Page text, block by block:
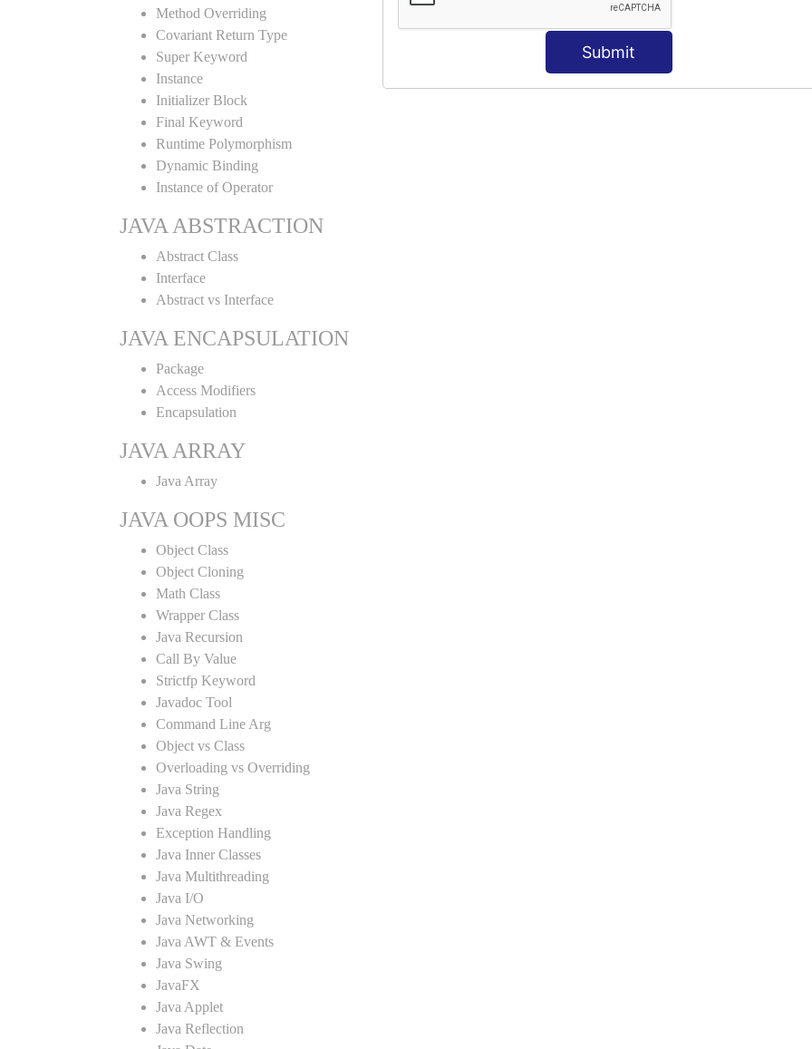
Submit
Method Overriding
Covariant Return Type
Super Keyword
Instance
Initializer Block
Final Keyword
Runtime Polymorphism
Dynamic Binding
Instance of Operator
JAVA ABSTRACTION
Abstract Class
Interface
Abstract vs Interface
JAVA ENCAPSULATION
Package
Access Modifiers
Encapsulation
JAVA ARRAY
Java Array
JAVA OOPS MISC
Object Class
Object Cloning
Math Class
Wrapper Class
Java Recursion
Call By Value
Strictfp Keyword
Javadoc Tool
Command Line Arg
Object vs Class
Overloading vs Overriding
Java String
Java Regex
Exception Handling
Java Inner Classes
Java Multithreading
Java I/O
Java Networking
Java AWT & Events
Java Swing
JavaFX
Java Applet
Java Reflection